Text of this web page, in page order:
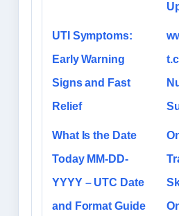
UTI Symptoms:
Early Warning
Signs and Fast
Relief
What Is the Date
Today MM-DD-
YYYY – UTC Date
and Format Guide